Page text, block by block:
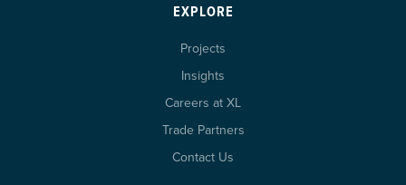
EXPLORE
Projects
Insights
Careers at XL
Trade Partners
Contact Us